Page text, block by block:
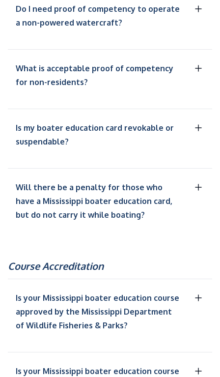
Do I need proof of competency to operate
a non-powered watercraft?
What is acceptable proof of competency
for non-residents?
Is my boater education card revokable or
suspendable?
Will there be a penalty for those who
have a Mississippi boater education card,
but do not carry it while boating?
Course Accreditation
Is your Mississippi boater education course
approved by the Mississippi Department
of Wildlife Fisheries & Parks?
Is your Mississippi boater education course